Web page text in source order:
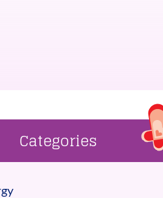
Categories